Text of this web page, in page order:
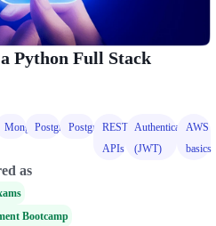
Python Full Stack
MongoDBPostgreSQLPostgreSQL
REST
APIs
Authentication
(JWT)
AWS
basics
as
Bootcamp